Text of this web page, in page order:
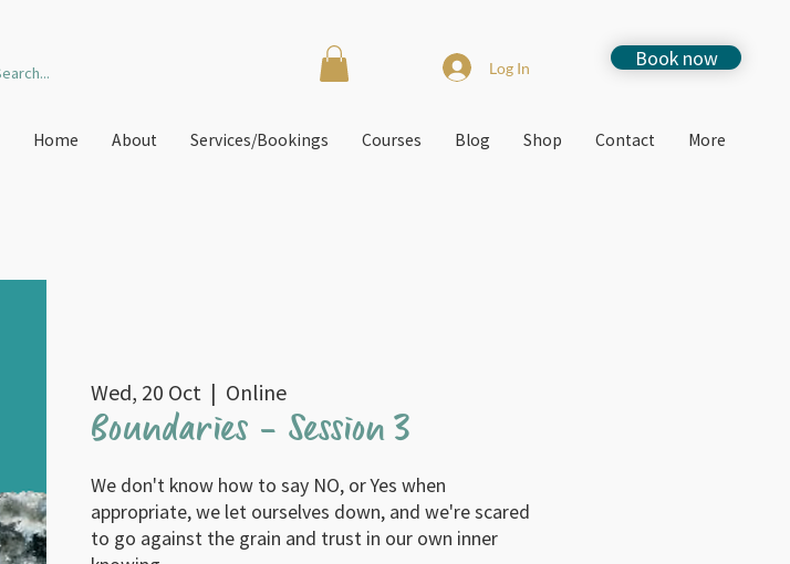
Log In Book now
Home About Services/Bookings Courses Blog Shop Contact More
Wed, 20 Oct
  |
Online
Boundaries - Session 3
We don't know how to say NO, or Yes when
appropriate, we let ourselves down, and we're scared
to go against the grain and trust in our own inner